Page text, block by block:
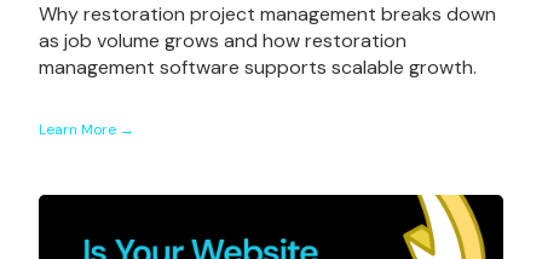
Why restoration project management breaks down
as job volume grows and how restoration
management software supports scalable growth.
Learn More →